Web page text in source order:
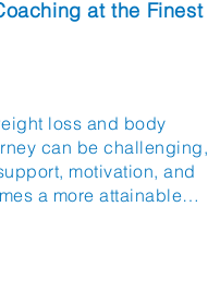
at the Finest
loss and body
can be challenging,
motivation, and
a more attainable…